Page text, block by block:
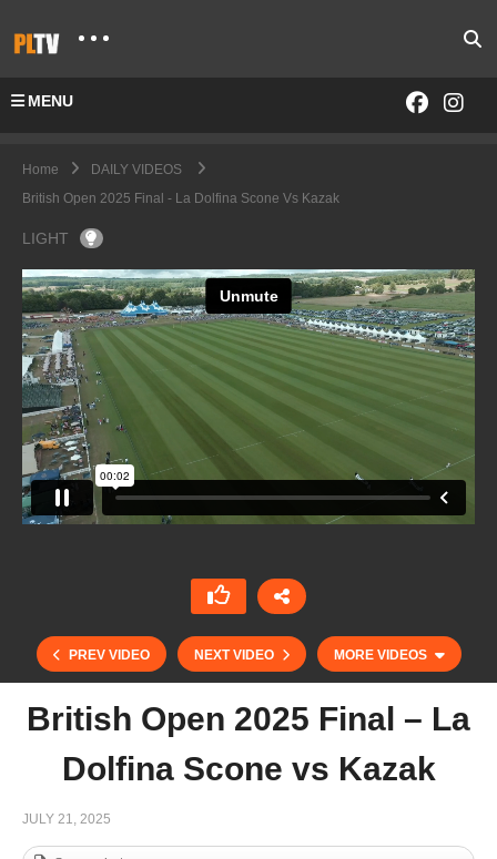
MENU
Home
DAILY VIDEOS
British Open 2025 Final - La Dolfina Scone Vs Kazak
LIGHT
PREV VIDEO NEXT VIDEO MORE VIDEOS
British Open 2025 Final – La
Dolfina Scone vs Kazak
JULY 21, 2025